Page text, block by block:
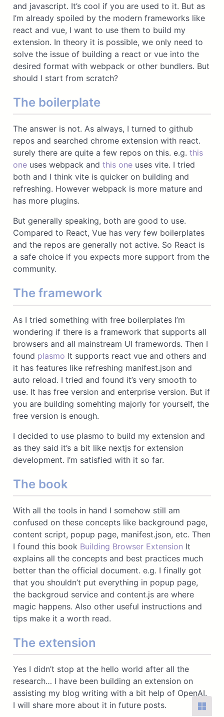
and javascript. It’s cool if you are used to it. But as
I’m already spoiled by the modern frameworks like
react and vue, I want to use them to build my
extension. In theory it is possible, we only need to
solve the issue of building a react or vue into the
desired format with webpack or other bundlers. But
should I start from scratch?
The boilerplate
The answer is not. As always, I turned to github
repos and searched chrome extension with react.
surely there are quite a few repos on this. e.g. this
oneuses webpack and this oneuses vite. I tried
both and I think vite is quicker on building and
refreshing. However webpack is more mature and
has more plugins.
But generally speaking, both are good to use.
Compared to React, Vue has very few boilerplates
and the repos are generally not active. So React is
a safe choice if you expects more support from the
community.
The framework
As I tried something with free boilerplates I’m
wondering if there is a framework that supports all
browsers and all mainstream UI framewords. Then I
found plasmo It supports react vue and others and
it has features like refreshing manifest.json and
auto reload. I tried and found it’s very smooth to
use. It has free version and enterprise version. But if
you are building somehting majorly for yourself, the
free version is enough.
I decided to use plasmo to build my extension and
as they said it’s a bit like nextjs for extension
development. I’m satisfied with it so far.
The book
With all the tools in hand I somehow still am
confused on these concepts like background page,
content script, popup page, manifest.json, etc. Then
I found this book Building Browser Extension It
explains all the concepts and best practices much
better than the official document. e.g. I finally got
that you shouldn’t put everything in popup page,
the backgroud service and content.js are where
magic happens. Also other useful instructions and
tips make it a worth read.
The extension
Yes I didn’t stop at the hello world after all the
research… I have been building an extension on
assisting my blog writing with a bit help of OpenAI.
I will share more about it in future posts.